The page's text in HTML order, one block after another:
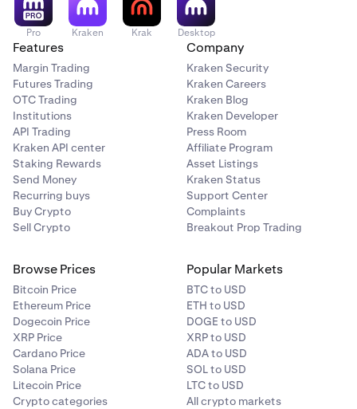
Pro Kraken Krak Desktop
Features
Margin Trading
Futures Trading
OTC Trading
Institutions
API Trading
Kraken API center
Staking Rewards
Send Money
Recurring buys
Buy Crypto
Sell Crypto
Company
Kraken Security
Kraken Careers
Kraken Blog
Kraken Developer
Press Room
Affiliate Program
Asset Listings
Kraken Status
Support Center
Complaints
Breakout Prop Trading
Browse Prices
Bitcoin Price
Ethereum Price
Dogecoin Price
XRP Price
Cardano Price
Solana Price
Litecoin Price
Crypto categories
Popular Markets
BTC to USD
ETH to USD
DOGE to USD
XRP to USD
ADA to USD
SOL to USD
LTC to USD
All crypto markets